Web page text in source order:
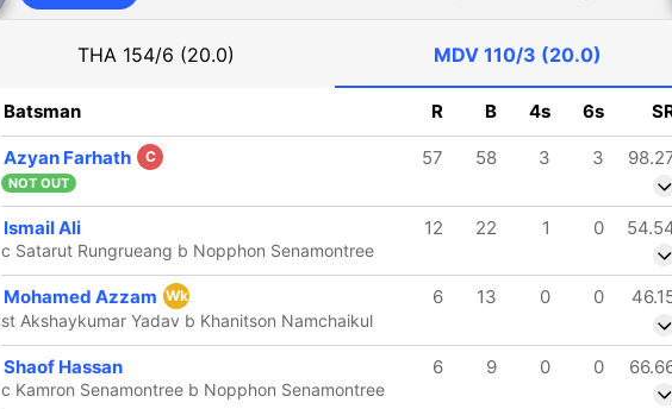
THA 154/6 (20.0) MDV110/3 (20.0)
Batsman R B 4s 6s
Azyan Farhath C 57 58 3 3
NOT OUT
Ismail Ali 12 22 1 0
c Satarut Rungrueang b Nopphon Senamontree
Mohamed Azzam Wk 6 13 0 0
st Akshaykumar Yadav b Khanitson Namchaikul
Shaof Hassan 6 9 0 0
c Kamron Senamontree b Nopphon Senamontree